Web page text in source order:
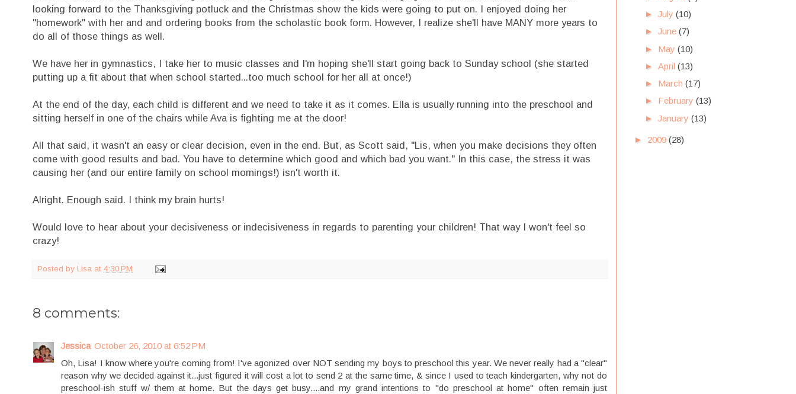
looking forward to the Thanksgiving potluck and the Christmas show the kids were going to put on. I enjoyed doing her
"homework" with her and and ordering books from the scholastic book form. However, I realize she'll have MANY more years to
do all of those things as well.
We have her in gymnastics, I take her to music classes and I'm hoping she'll start going back to Sunday school (she started
putting up a fit about that when school started...too much school for her all at once!)
At the end of the day, each child is different and we need to take it as it comes. Ella is usually running into the preschool and
sitting herself in one of the chairs while Ava is fighting me at the door!
All that said, it wasn't an easy or clear decision, even in the end. But, as Scott said, "Lis, when you make decisions they often
come with good results and bad. You have to determine which good and which bad you want." In this case, the stress it was
causing her (and our entire family on school mornings!) isn't worth it.
Alright. Enough said. I think my brain hurts!
Would love to hear about your decisiveness or indecisiveness in regards to parenting your children! That way I won't feel so
crazy!
Posted by Lisa at 4:30 PM
8 comments:
Jessica October 26, 2010 at 6:52 PM
Oh, Lisa! I know where you're coming from! I've agonized over NOT sending my boys to preschool this year. We never really had a "clear"
reason why we decided against it...just figured it will cost a lot to send 2 at the same time, & since I used to teach kindergarten, why not do
preschool-ish stuff w/ them at home. But the days get busy....and my grand intentions to "do preschool at home" often remain just
► July (10)
► June (7)
► May (10)
► April (13)
► March (17)
► February (13)
► January (13)
► 2009 (28)